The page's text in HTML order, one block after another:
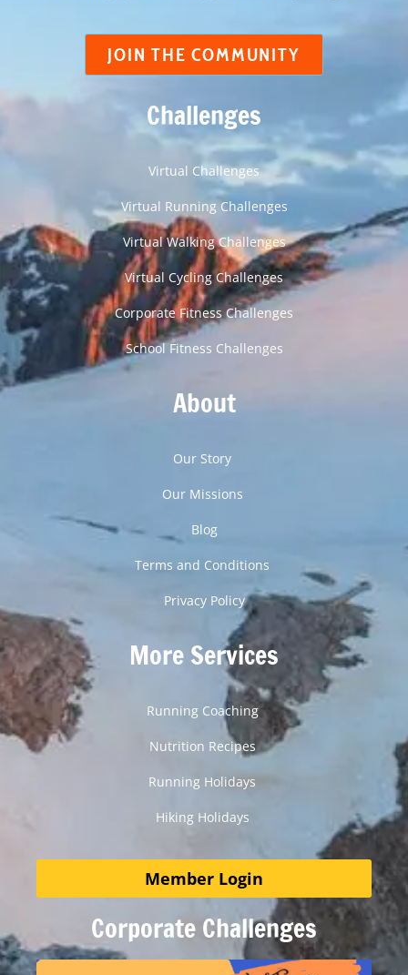
JOIN THE COMMUNITY
Challenges
Virtual Challenges
Virtual Running Challenges
Virtual Walking Challenges
Virtual Cycling Challenges
Corporate Fitness Challenges
School Fitness Challenges
About
Our Story
Our Missions
Blog
Terms and Conditions
Privacy Policy
More Services
Running Coaching
Nutrition Recipes
Running Holidays
Hiking Holidays
Member Login
Corporate Challenges